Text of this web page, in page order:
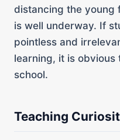
distancing the young
is well underway. If
pointless and
learning, it is obvious
school.
Teaching